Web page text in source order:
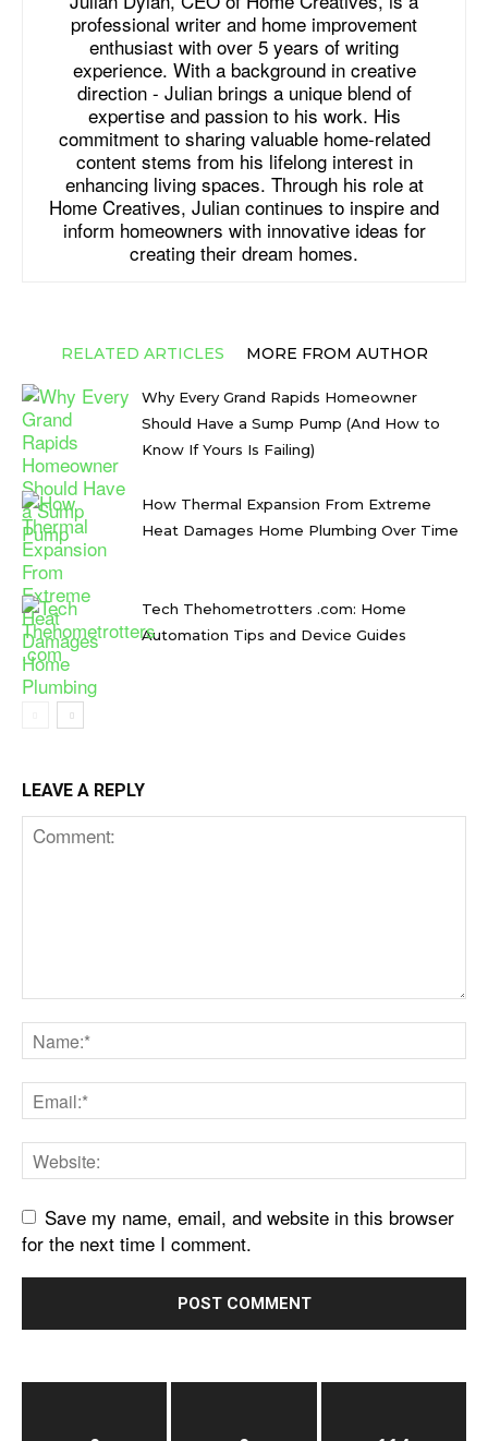
professional writer and home improvement
enthusiast with over 5 years of writing
experience. With a background in creative
direction - Julian brings a unique blend of
expertise and passion to his work. His
commitment to sharing valuable home-related
content stems from his lifelong interest in
enhancing living spaces. Through his role at
Home Creatives, Julian continues to inspire and
inform homeowners with innovative ideas for
creating their dream homes.
RELATED ARTICLES MORE FROM AUTHOR
Why Every Grand Rapids Homeowner
Should Have a Sump Pump (And How to
Know If Yours Is Failing)
How Thermal Expansion From Extreme
Heat Damages Home Plumbing Over Time
Tech Thehometrotters .com: Home
Automation Tips and Device Guides
LEAVE A REPLY
Save my name, email, and website in this browser
for the next time I comment.